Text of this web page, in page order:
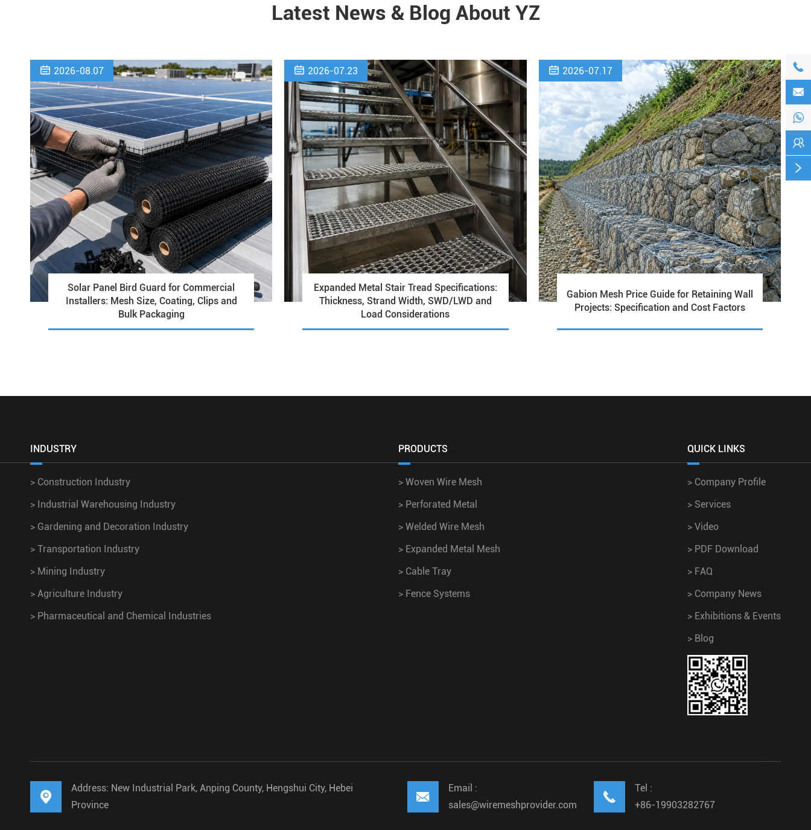
Latest News & Blog About YZ
 2026-08.07
Solar Panel Bird Guard for Commercial
Installers: Mesh Size, Coating, Clips and
Bulk Packaging
 2026-07.23
Expanded Metal Stair Tread Specifications:
Thickness, Strand Width, SWD/LWD and
Load Considerations
 2026-07.17
Gabion Mesh Price Guide for Retaining Wall
Projects: Specification and Cost Factors
INDUSTRY
> Construction Industry
> Industrial Warehousing Industry
> Gardening and Decoration Industry
> Transportation Industry
> Mining Industry
> Agriculture Industry
> Pharmaceutical and Chemical Industries
PRODUCTS
> Woven Wire Mesh
> Perforated Metal
> Welded Wire Mesh
> Expanded Metal Mesh
> Cable Tray
> Fence Systems
QUICK LINKS
> Company Profile
> Services
> Video
> PDF Download
> FAQ
> Company News
> Exhibitions & Events
> Blog

Address: New Industrial Park, Anping County, Hengshui City, Hebei
Province

Email :
sales@wiremeshprovider.com

Tel :
+86-19903282767




